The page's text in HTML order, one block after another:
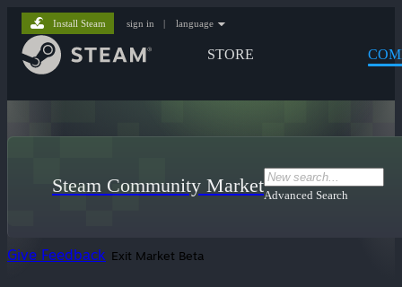
STORE
Install Steam sign in | language
Steam Community MarketAdvanced Search
Give Feedback Exit Market Beta